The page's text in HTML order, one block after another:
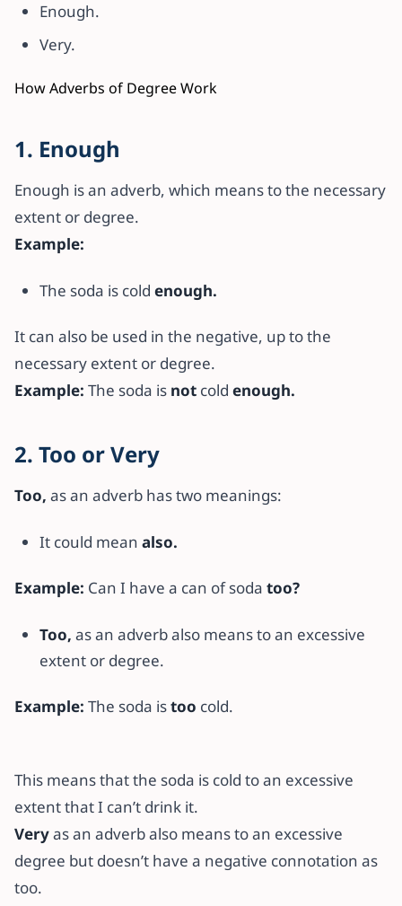
Enough.
Very.
How Adverbs of Degree Work
1. Enough
Enough is an adverb, which means to the necessary
extent or degree.
Example:
The soda is cold enough.
It can also be used in the negative, up to the
necessary extent or degree.
Example: The soda is not cold enough.
2. Too or Very
Too, as an adverb has two meanings:
It could mean also.
Example: Can I have a can of soda too?
Too, as an adverb also means to an excessive
extent or degree.
Example: The soda istoo cold.
This means that the soda is cold to an excessive
extent that I can’t drink it.
Veryas an adverb also means to an excessive
degree but doesn’t have a negative connotation as
too.